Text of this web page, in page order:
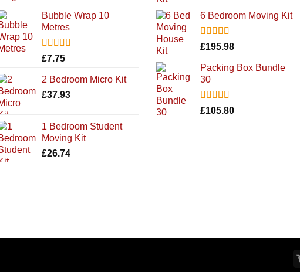
£14.99
Bubble Wrap 10
Metres
Rated
£7.75
2 Bedroom Micro Kit
£37.93
1 Bedroom Student
Moving Kit
£26.74
6 Bedroom Moving Kit
Rated5.00
£195.98
Packing Box Bundle
30
Rated5.00
£105.80